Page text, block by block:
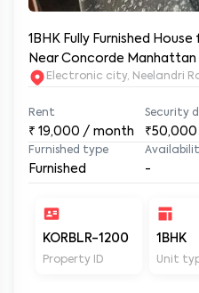
1BHK Fully Furnished
Near Concorde Manhattan
Electronic city, Neelandri
Rent
₹ 19,000 / month
Security
₹50,000
Furnished type
Furnished -
KORBLR-1200
Property ID
1BHK
Unit